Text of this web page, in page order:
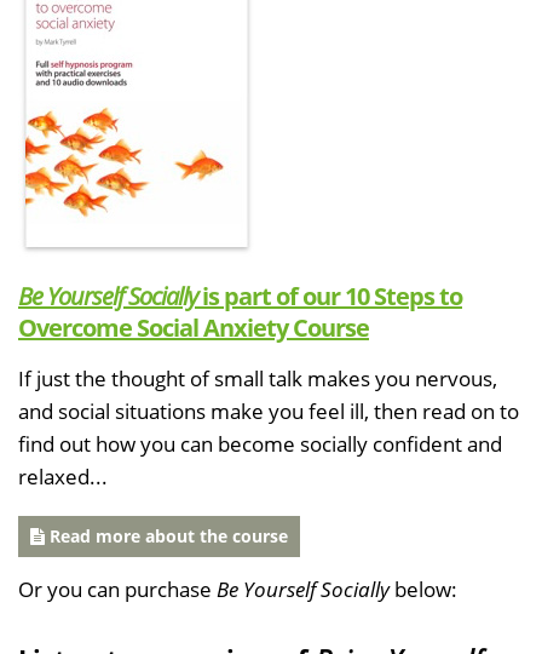
Be Yourself Sociallyis part of our 10 Steps to
Overcome Social Anxiety Course
If just the thought of small talk makes you nervous,
and social situations make you feel ill, then read on to
find out how you can become socially confident and
relaxed...
Read more about the course
Or you can purchase Be Yourself Sociallybelow: